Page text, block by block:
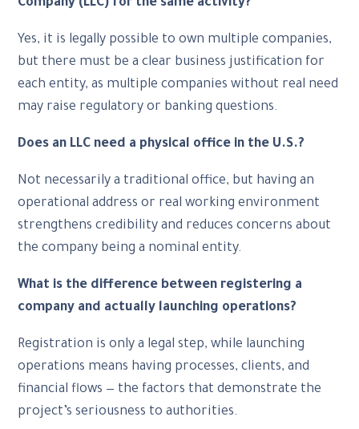
Company (LLC) for the same activity?
Yes, it is legally possible to own multiple companies,
but there must be a clear business justification for
each entity, as multiple companies without real need
may raise regulatory or banking questions.
Does an LLC need a physical office in the U.S.?
Not necessarily a traditional office, but having an
operational address or real working environment
strengthens credibility and reduces concerns about
the company being a nominal entity.
What is the difference between registering a
company and actually launching operations?
Registration is only a legal step, while launching
operations means having processes, clients, and
financial flows — the factors that demonstrate the
project’s seriousness to authorities.